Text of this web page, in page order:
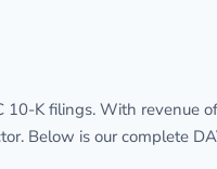
K filings. With revenue
Below is our complete